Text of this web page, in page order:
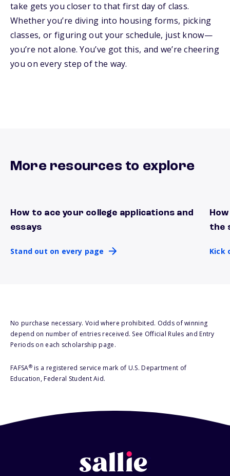
take gets you closer to that first day of class.
Whether you’re diving into housing forms, picking
classes, or figuring out your schedule, just know—
you’re not alone. You’ve got this, and we’re cheering
you on every step of the way.
More resources to explore
How to ace your college applications and
essays
Stand out on every page
Stand out on every page
the
Kick
Kick
No purchase necessary. Void where prohibited. Odds of winning
depend on number of entries received. See Official Rules and Entry
Periods on each scholarship page.
FAFSA®is a registered service mark of U.S. Department of
Education, Federal Student Aid.